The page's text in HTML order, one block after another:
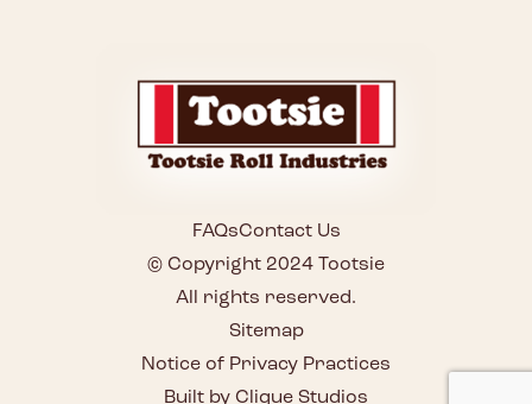
© Copyright 2024 Tootsie
All rights reserved.
Sitemap
FAQsContact Us
Notice of Privacy Practices
Built by Clique Studios